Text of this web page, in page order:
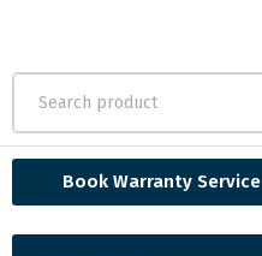
Book Warranty Service